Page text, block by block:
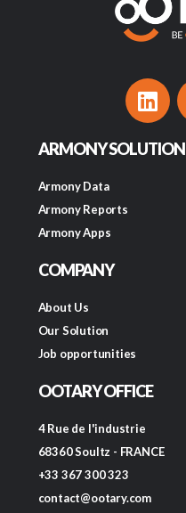
ARMONY SOLUTION
Armony Data
Armony Reports
Armony Apps
COMPANY
About Us
Our Solution
Job opportunities
OOTARY OFFICE
4 Rue de l'industrie
68360 Soultz - FRANCE
+33 367 300 323
contact@ootary.com